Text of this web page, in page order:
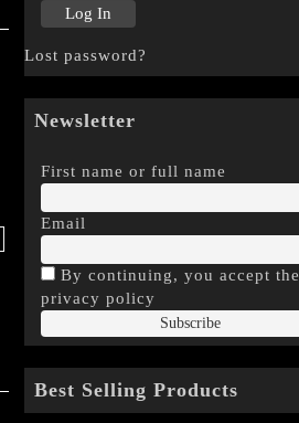
Lost password?
Newsletter
First name or full name
Email
By continuing, you accept the
privacy policy
Best Selling Products